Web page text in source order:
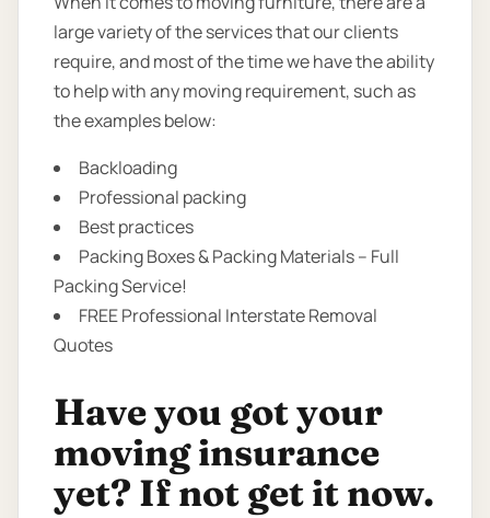
large variety of the services that our clients
require, and most of the time we have the ability
to help with any moving requirement, such as
the examples below:
Backloading
Professional packing
Best practices
Packing Boxes & Packing Materials – Full
Packing Service!
FREE Professional Interstate Removal
Quotes
Have you got your
moving insurance
yet? If not get it now.